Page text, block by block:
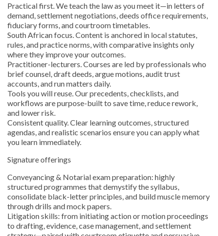
Practical first. We teach the law as you meet it—in letters of
demand, settlement negotiations, deeds office requirements,
fiduciary forms, and courtroom timetables.
South African focus. Content is anchored in local statutes,
rules, and practice norms, with comparative insights only
where they improve your outcomes.
Practitioner-lecturers. Courses are led by professionals who
brief counsel, draft deeds, argue motions, audit trust
accounts, and run matters daily.
Tools you will reuse. Our precedents, checklists, and
workflows are purpose-built to save time, reduce rework,
and lower risk.
Consistent quality. Clear learning outcomes, structured
agendas, and realistic scenarios ensure you can apply what
you learn immediately.
Signature offerings
Conveyancing & Notarial exam preparation: highly
structured programmes that demystify the syllabus,
consolidate black-letter principles, and build muscle memory
through drills and mock papers.
Litigation skills: from initiating action or motion proceedings
to drafting, evidence, case management, and settlement